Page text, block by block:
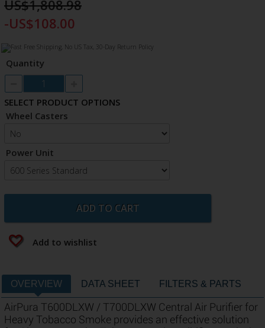
US$1,808.98
-US$108.00
Quantity
SELECT PRODUCT OPTIONS
Wheel Casters
Power Unit
ADD TO CART
Add to wishlist
OVERVIEW DATA SHEET FILTERS & PARTS
AirPura T600DLXW / T700DLXW Central Air Purifier for
Heavy Tobacco Smoke provides an effective solution